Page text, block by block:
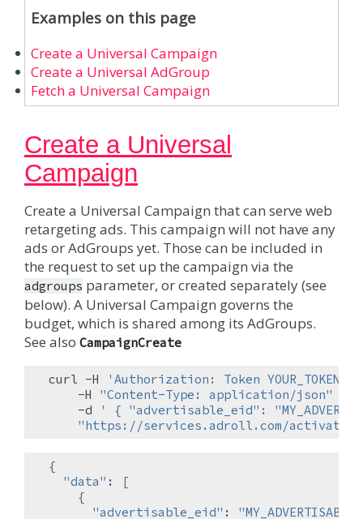
Examples on this page
Create a Universal Campaign
Create a Universal AdGroup
Fetch a Universal Campaign
Create a Universal
Campaign
Create a Universal Campaign that can serve web
retargeting ads. This campaign will not have any
ads or AdGroups yet. Those can be included in
the request to set up the campaign via the
adgroups parameter, or created separately (see
below). A Universal Campaign governs the
budget, which is shared among its AdGroups.
See also CampaignCreate
curl -H 'Authorization: Token YOUR_TOKEN'
-H
"Content-Type: application/json"
-d
' { "advertisable_eid":
"https://services.adroll.com/activate/api/
{
"data" :
[
{
"advertisable_eid" :